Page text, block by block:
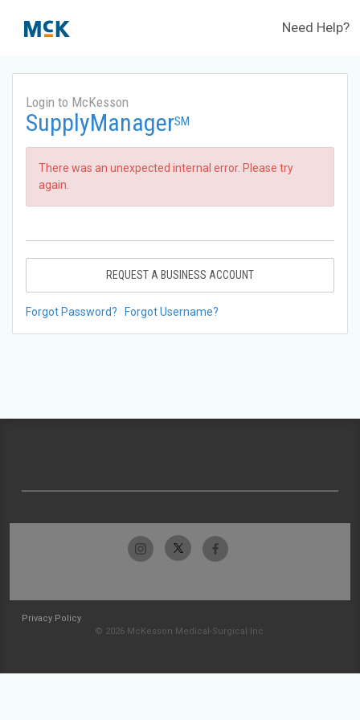
Need Help?
Login to McKesson
SupplyManagerSM
There was an unexpected internal error. Please try
again.
REQUEST A BUSINESS ACCOUNT
Forgot Password? Forgot Username?
Privacy Policy
© 2026 McKesson Medical-Surgical Inc.